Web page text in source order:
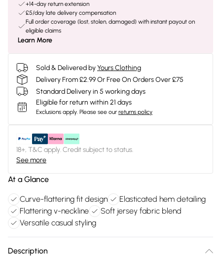
+14-day return extension
£5/day late delivery compensation
Full order coverage (lost, stolen, damaged) with instant payout on
eligible claims
Learn More
Sold & Delivered byYours Clothing
Delivery From £2.99 Or Free On Orders Over £75
Standard Delivery in 5 working days
Eligible for return within 21 days
Exclusions apply. Please see our returns policy
18+, T&C apply. Credit subject to status.
See more
At a Glance
Curve-flattering fit design
Elasticated hem detailing
Flattering v-neckline
Soft jersey fabric blend
Versatile casual styling
Description